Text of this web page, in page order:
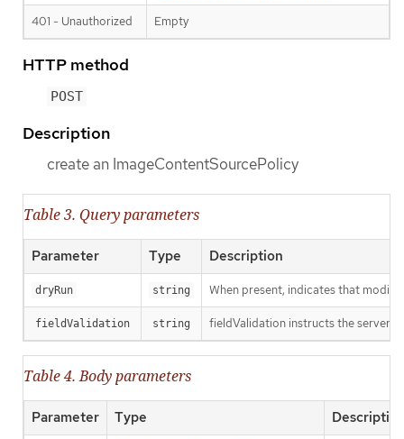
401 - Unauthorized Empty
HTTP method
POST
Description
create an ImageContentSourcePolicy
Table 3. Query parameters
Parameter Type Description
dryRun string When present, indicates that
fieldValidation string fieldValidation instructs the server
Table 4. Body parameters
Parameter Type